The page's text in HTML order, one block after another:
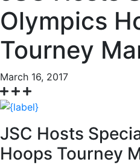
Olympics
Tourney
March 16, 2017
JSC Hosts
Hoops Tourney